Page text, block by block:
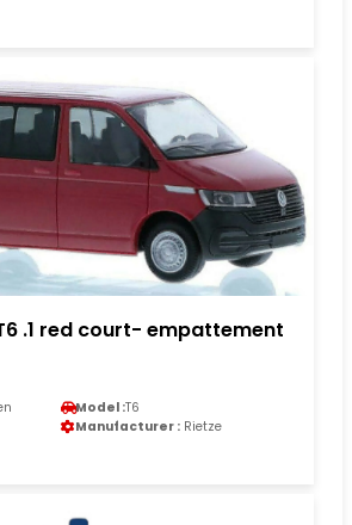
.1 red court- empattement
Model :T6
Manufacturer : Rietze